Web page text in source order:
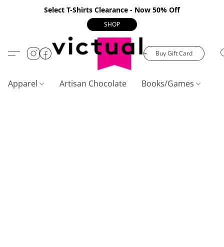
Select T-Shirts Clearance - Now 50% Off
SHOP
Buy Gift Card
Apparel Artisan Chocolate Books/Games